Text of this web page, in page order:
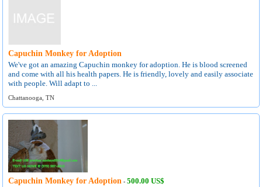
Capuchin Monkey for Adoption
We've got an amazing Capuchin monkey for adoption. He is blood screened
and come with all his health papers. He is friendly, lovely and easily associate
with people. Will adapt to ...
Chattanooga, TN
Capuchin Monkey for Adoption -500.00 US$